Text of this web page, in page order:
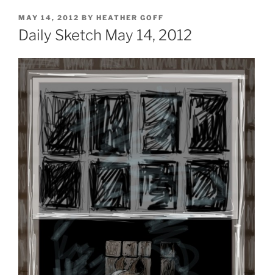
POSTED
ON
MAY 14, 2012 BY HEATHER GOFF
Daily Sketch May 14, 2012